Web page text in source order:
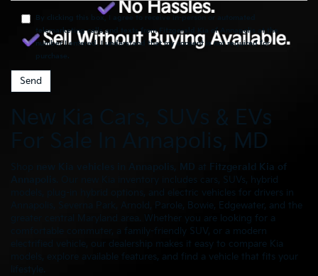
By clicking this box, I agree to receive in-person or automated
telemarketing calls and texts from Fitzgerald Kia of Annapolis at the
number I entered. I understand that my consent is not required for
purchase.
New Kia Cars, SUVs & EVs
For Sale In Annapolis, MD
new Kia vehicles in Annapolis, MD at Fitzgerald Kia of
. Our new Kia inventory includes cars, SUVs, hybrid
models, plug-in hybrid options, and electric vehicles for drivers in
Annapolis, Severna Park, Arnold, Parole, Bowie, Edgewater, and the
greater central Maryland area. Whether you are looking for a
comfortable commuter, a family-friendly SUV, or a modern
electrified vehicle, our dealership makes it easy to compare Kia
models, explore available features, and find a vehicle that fits your
lifestyle.